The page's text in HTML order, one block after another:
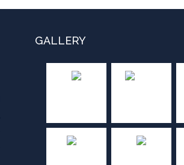
GALLERY